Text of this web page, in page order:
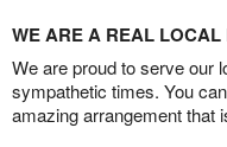
WE ARE A REAL LOCAL
We are proud to serve our
sympathetic times. You
amazing arrangement that